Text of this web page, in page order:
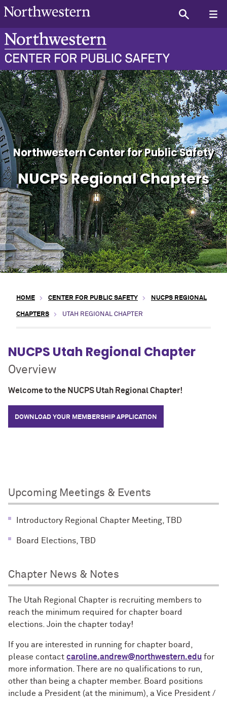
NUCPS Utah Regional
Northwestern Center for Public Safety
NUCPS Regional Chapters
HOME CENTER FOR PUBLIC SAFETY NUCPS REGIONAL
CHAPTERS UTAH REGIONAL CHAPTER
NUCPS Utah Regional Chapter
Overview
Welcome to the NUCPS Utah Regional Chapter!
DOWNLOAD YOUR MEMBERSHIP APPLICATION
Upcoming Meetings & Events
Introductory Regional Chapter Meeting, TBD
Board Elections, TBD
Chapter News & Notes
The Utah Regional Chapter is recruiting members to
reach the minimum required for chapter board
elections. Join the chapter today!
If you are interested in running for chapter board,
please contact caroline.andrew@northwestern.edu for
more information. There are no qualifications to run,
other than being a chapter member. Board positions
include a President (at the minimum), a Vice President /